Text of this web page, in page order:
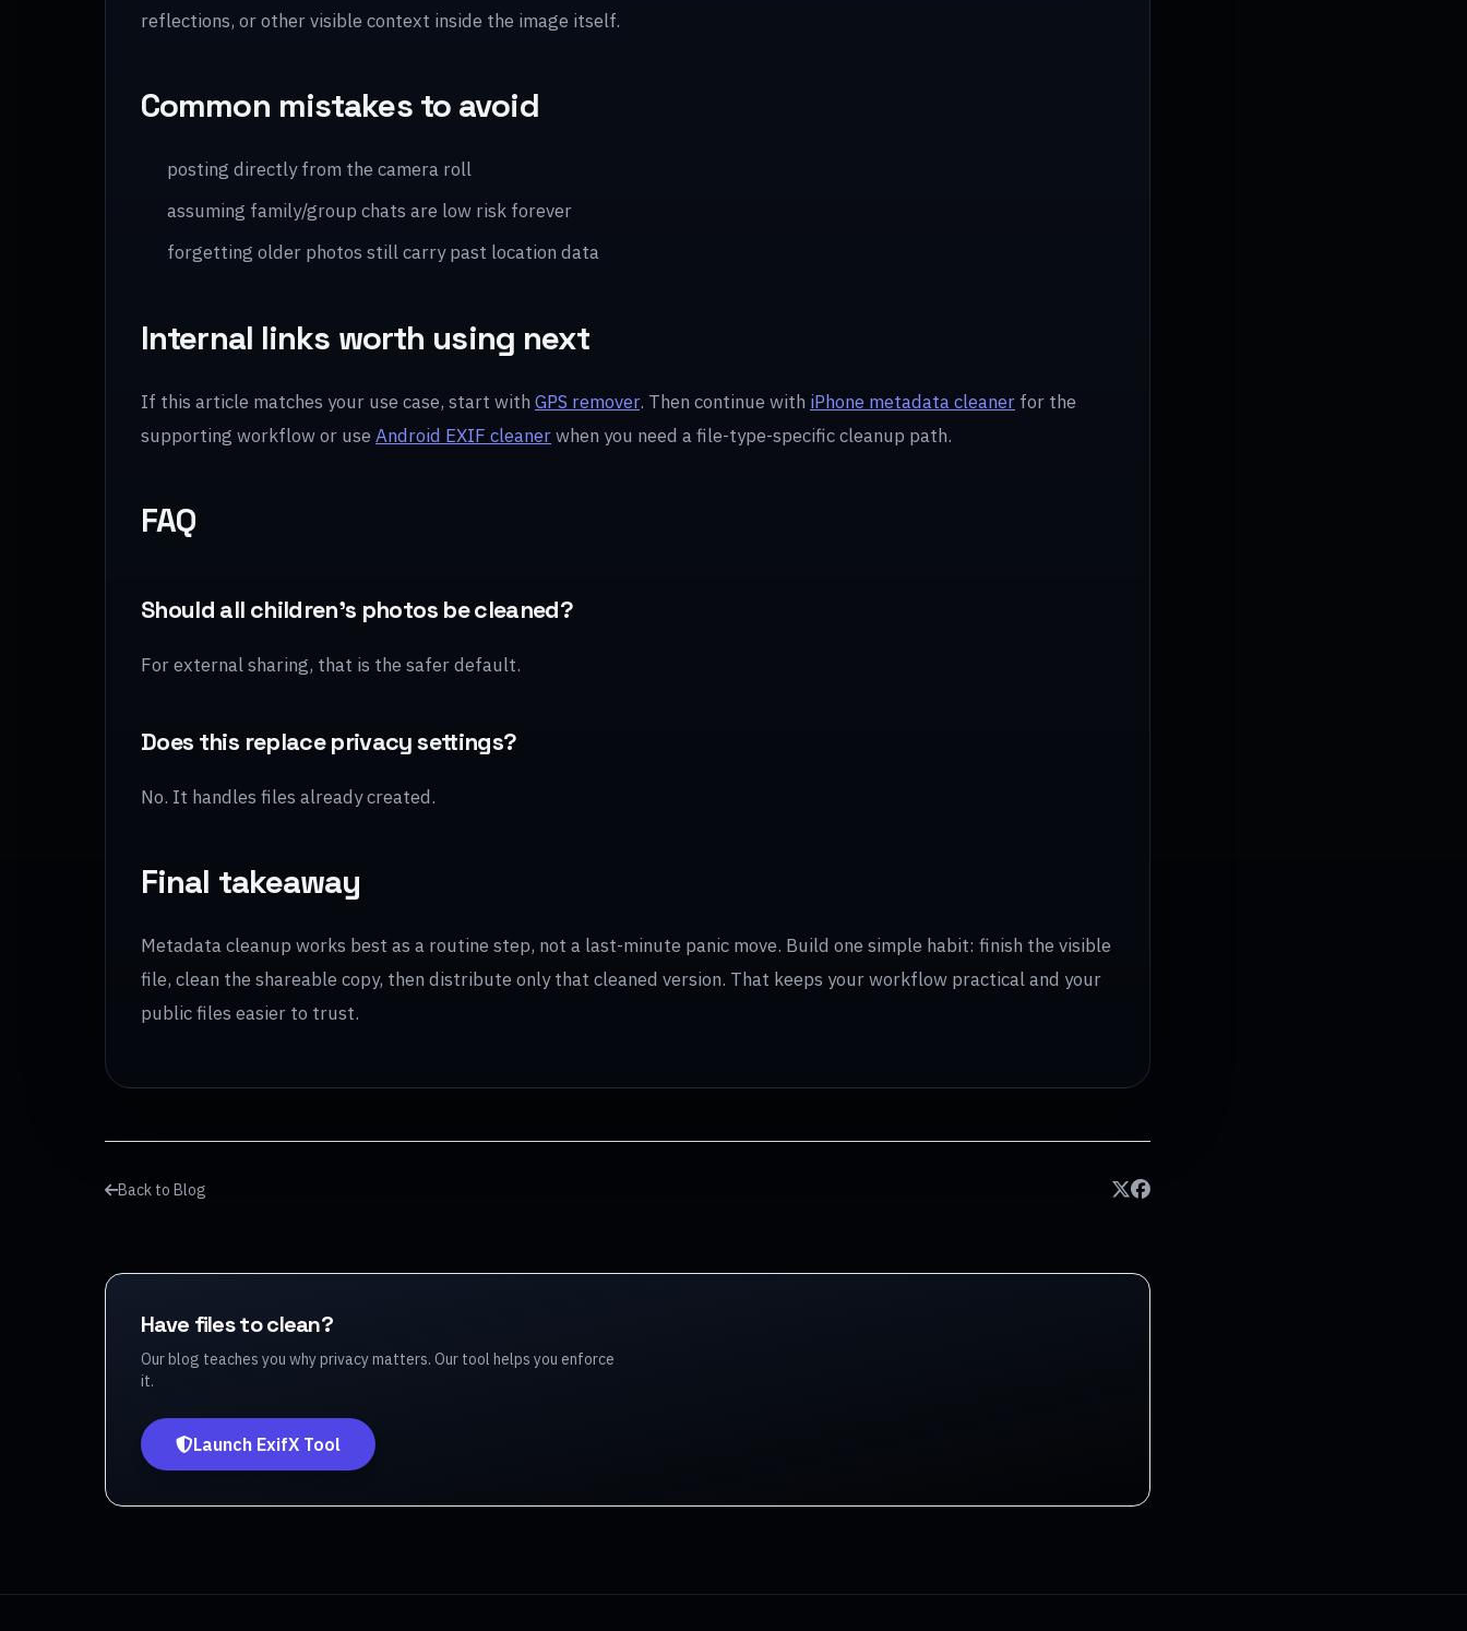
reflections, or other visible context inside the image itself.
Common mistakes to avoid
posting directly from the camera roll
assuming family/group chats are low risk forever
forgetting older photos still carry past location data
Internal links worth using next
If this article matches your use case, start with GPS remover. Then continue with iPhone metadata cleaner for the
supporting workflow or use Android EXIF cleanerwhen you need a file-type-specific cleanup path.
FAQ
Should all children’s photos be cleaned?
For external sharing, that is the safer default.
Does this replace privacy settings?
No. It handles files already created.
Final takeaway
Metadata cleanup works best as a routine step, not a last-minute panic move. Build one simple habit: finish the visible
file, clean the shareable copy, then distribute only that cleaned version. That keeps your workflow practical and your
public files easier to trust.
Back to Blog
Have files to clean?
Our blog teaches you why privacy matters. Our tool helps you enforce
it.
Launch ExifX Tool